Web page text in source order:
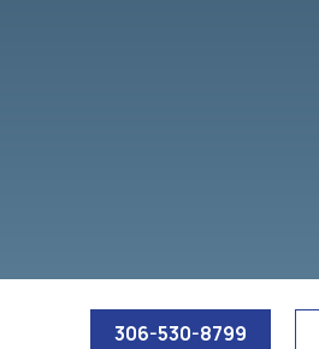
306-530-8799